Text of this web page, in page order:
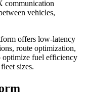
communication
vehicles,
offers low-latency
route optimization,
optimize fuel efficiency
sizes.